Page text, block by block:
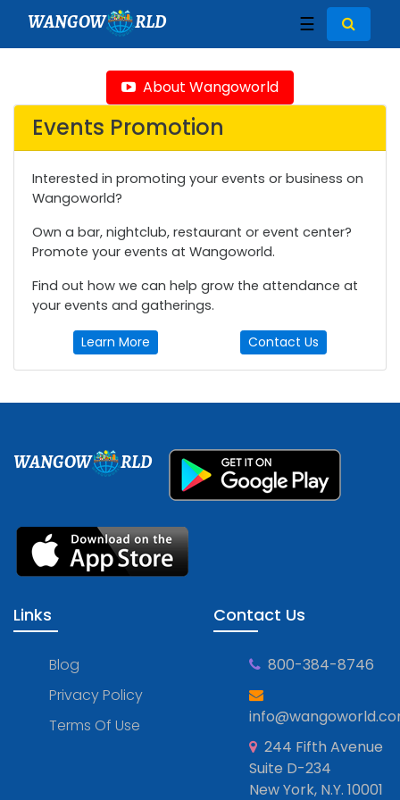
WANGOW RLD ☰
About Wangoworld
Events Promotion
Interested in promoting your events or business on
Wangoworld?
Own a bar, nightclub, restaurant or event center?
Promote your events at Wangoworld.
Find out how we can help grow the attendance at
your events and gatherings.
Learn More Contact Us
WANGOW RLD
Links
Blog
Privacy Policy
Terms Of Use
Contact Us
800-384-8746
244 Fifth Avenue
Suite D-234
New York, N.Y. 10001